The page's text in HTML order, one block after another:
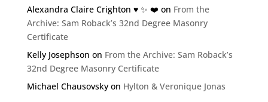
Alexandra Claire Crighton ♥️ ✨️ ❤️ on From the
Archive: Sam Roback’s 32nd Degree Masonry
Certificate
Kelly Josephson on From the Archive: Sam Roback’s
32nd Degree Masonry Certificate
Michael Chausovskyon Hylton & Veronique Jonas